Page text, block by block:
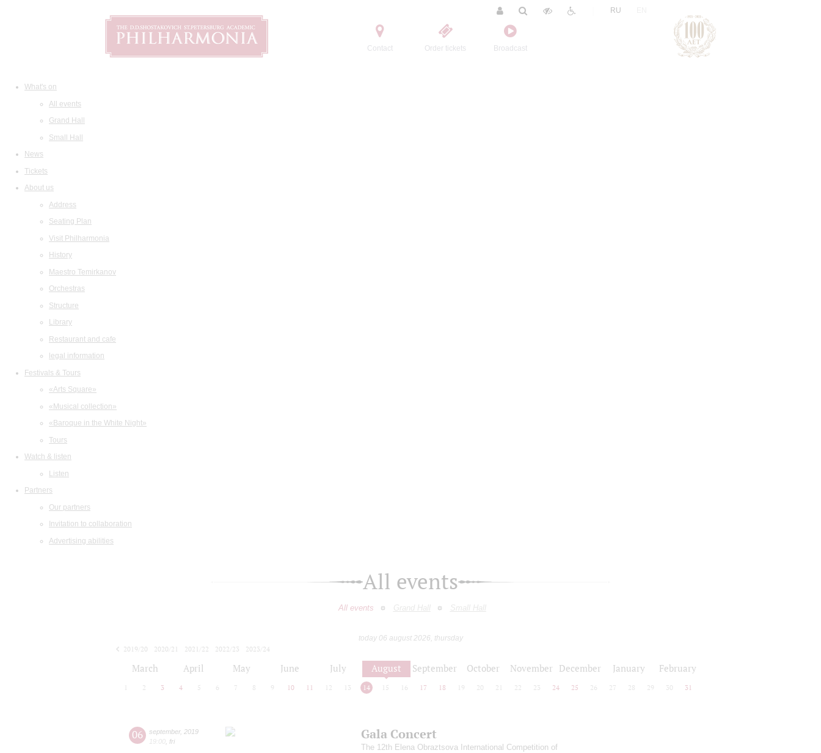
Contact Order tickets Broadcast
RU
What's on
All events
Grand Hall
Small Hall
News
Tickets
About us
Address
Seating Plan
Visit Philharmonia
History
Maestro Temirkanov
Orchestras
Structure
Library
Restaurant and cafe
legal information
Festivals & Tours
«Arts Square»
«Musical collection»
«Baroque in the White Night»
Tours
Watch & listen
Listen
Partners
Our partners
Invitation to collaboration
Advertising abilities
All events
All events Grand Hall Small Hall
today 06 august 2026, thursday
2019/20
2020/21 2021/22 2022/23
2023/24
March April May June July August September October November December January February
2 3 4 5 6 7 8 9 10 11 12 13 14 15 16 17 18 19 20 21 22 23 24 25 26 27 28 29 30 31
06 september, 2019
19:00 fri Gala Concert
The 12th Elena Obraztsova International Competition of